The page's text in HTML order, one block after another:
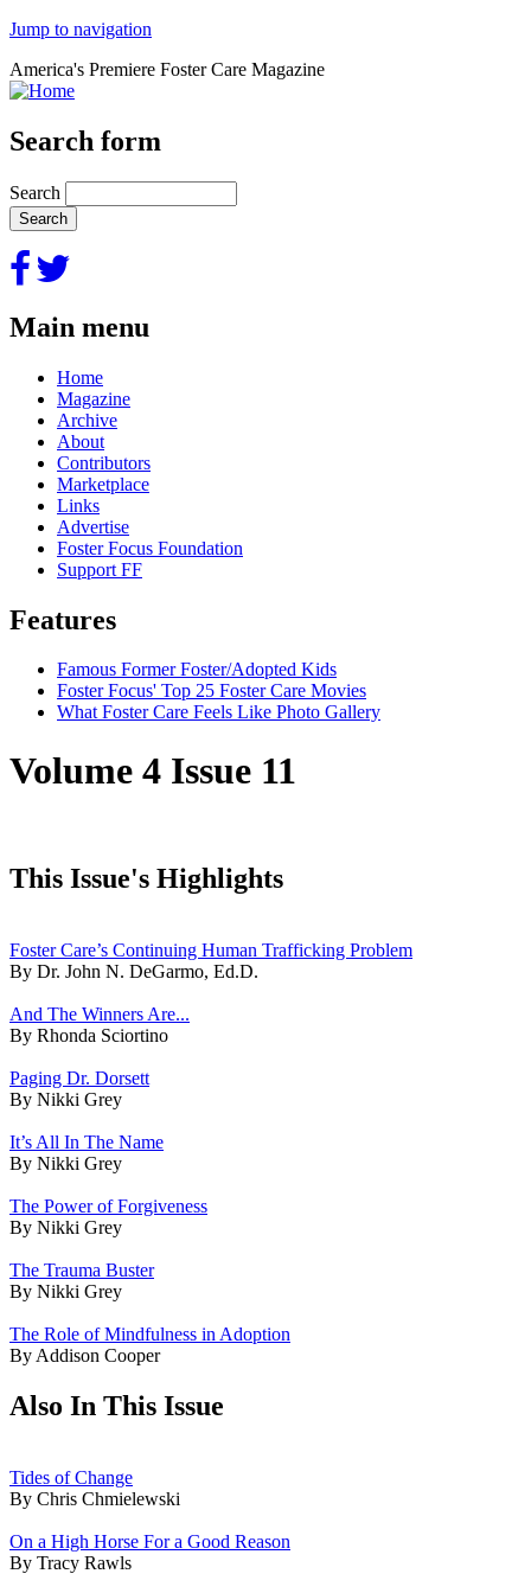
Jump to navigation
America's Premiere Foster Care Magazine
Search form
Search
Main menu
Home
Magazine
Archive
About
Contributors
Marketplace
Links
Advertise
Foster Focus Foundation
Support FF
Features
Famous Former Foster/Adopted Kids
Foster Focus' Top 25 Foster Care Movies
What Foster Care Feels Like Photo Gallery
Volume 4 Issue 11
This Issue's Highlights
Foster Care’s Continuing Human Trafficking Problem
By Dr. John N. DeGarmo, Ed.D.
And The Winners Are...
By Rhonda Sciortino
Paging Dr. Dorsett
By Nikki Grey
It’s All In The Name
By Nikki Grey
The Power of Forgiveness
By Nikki Grey
The Trauma Buster
By Nikki Grey
The Role of Mindfulness in Adoption
By Addison Cooper
Also In This Issue
Tides of Change
By Chris Chmielewski
On a High Horse For a Good Reason
By Tracy Rawls